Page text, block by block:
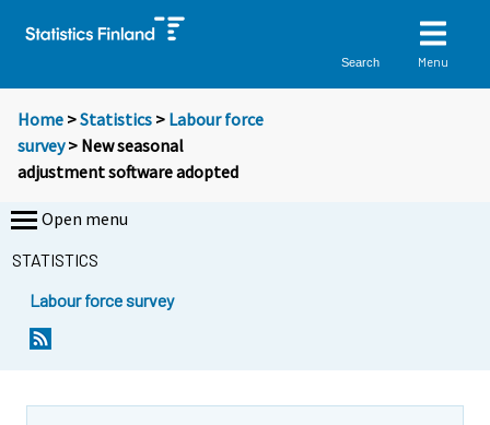
Search Menu
Home >Statistics > Labour force
survey> New seasonal
adjustment software adopted
Open menu
STATISTICS
Labour force survey